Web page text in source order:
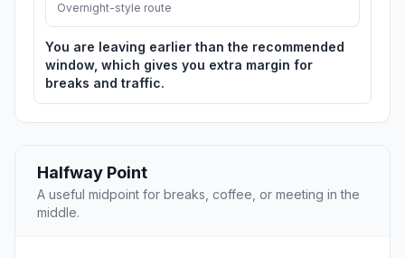
Overnight-style route
You are leaving earlier than the recommended
window, which gives you extra margin for
breaks and traffic.
Halfway Point
A useful midpoint for breaks, coffee, or meeting in the
middle.